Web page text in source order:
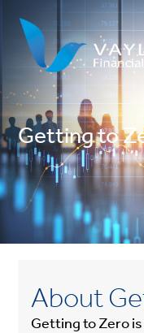
Getting to
About
Getting to Zero